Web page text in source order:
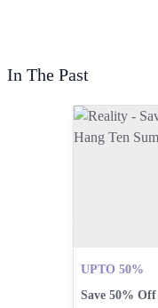
In The Past
UPTO 50%